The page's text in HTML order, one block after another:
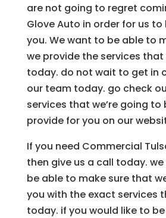
are not going to regret
Glove Auto in order for us
you. We want to be able to
we provide the services that
today. do not wait to get in
our team today. go check
services that we’re going to
provide for you on our
If you need Commercial
then give us a call today.
be able to make sure that
you with the exact services
today. if you would like to